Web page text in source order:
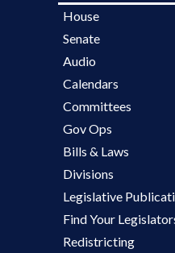
House
Senate
Audio
Calendars
Committees
Gov Ops
Bills & Laws
Divisions
Legislative
Find Your
Redistricting